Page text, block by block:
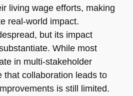
living wage efforts, making
real-world impact.
but its impact
While most
in multi-stakeholder
that collaboration leads to
is still limited.